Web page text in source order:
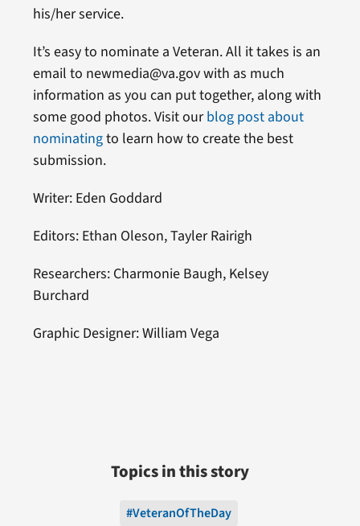
his/her service.
It’s easy to nominate a Veteran. All it takes is an
email to newmedia@va.gov with as much
information as you can put together, along with
some good photos. Visit ourblog post about
nominatingto learn how to create the best
submission.
Writer: Eden Goddard
Editors: Ethan Oleson, Tayler Rairigh
Researchers: Charmonie Baugh, Kelsey
Burchard
Graphic Designer: William Vega
Topics in this story
#VeteranOfTheDay